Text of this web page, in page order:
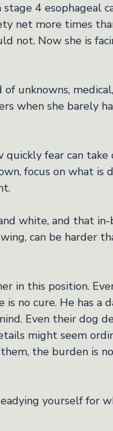
4 esophageal
net more times
not. Now she is
unknowns,
when she barely
fear can take
focus on what is
white, and that
can be harder
in this position.
no cure. He has a
Even their dog
might seem
the burden is
yourself for